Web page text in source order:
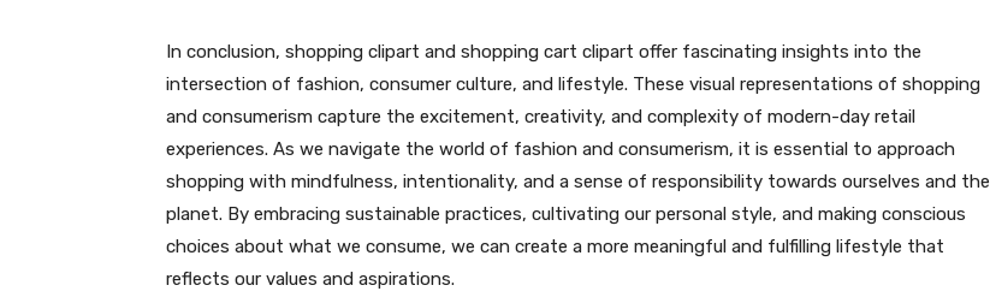
In conclusion, shopping clipart and shopping cart clipart offer fascinating insights into the
intersection of fashion, consumer culture, and lifestyle. These visual representations of shopping
and consumerism capture the excitement, creativity, and complexity of modern-day retail
experiences. As we navigate the world of fashion and consumerism, it is essential to approach
shopping with mindfulness, intentionality, and a sense of responsibility towards ourselves and the
planet. By embracing sustainable practices, cultivating our personal style, and making conscious
choices about what we consume, we can create a more meaningful and fulfilling lifestyle that
reflects our values and aspirations.